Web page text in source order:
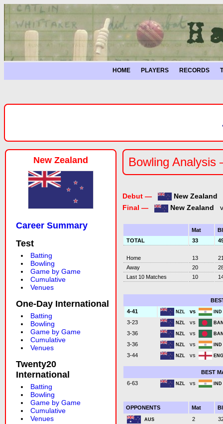
HOME PLAYERS RECORDS
New Zealand
Career Summary
Test
Batting
Bowling
Game by Game
Cumulative
Venues
One-Day International
Batting
Bowling
Game by Game
Cumulative
Venues
Twenty20
International
Batting
Bowling
Game by Game
Cumulative
Venues
Bowling
Debut — New Zealand
Final —
New Zealand
Mat
TOTAL
33
Home 13
Away
20
Last 10 Matches
10
4-41
NZL vs
3-23 NZL vs
3-36 NZL vs
3-36 NZL vs
3-44 NZL vs
BEST
6-63
NZL vs
OPPONENTS Mat
AUS 2